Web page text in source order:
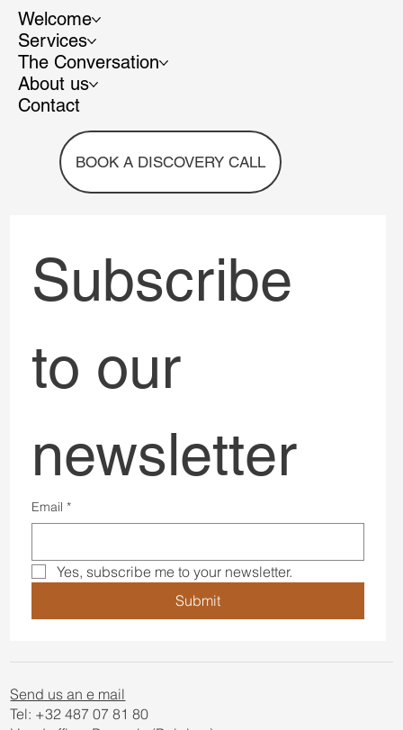
Welcome
Services
The Conversation
About us
Contact
BOOK A DISCOVERY CALL
Subscribe
to our
newsletter
Email *
Yes, subscribe me to your newsletter.
Submit
Send us an e mail
Tel: +32 487 07 81 80